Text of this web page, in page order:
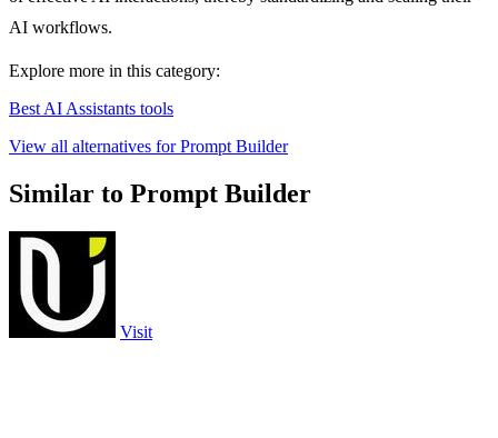
AI workflows.
Explore more in this category:
Best AI Assistants tools
View all alternatives for Prompt Builder
Similar to Prompt Builder
Visit